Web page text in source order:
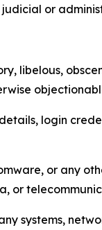
or
libelous,
login
or any
or
systems,